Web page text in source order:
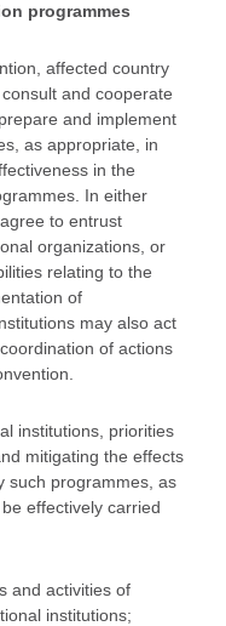
programmes
affected country
and cooperate
and implement
as appropriate, in
in the
In either
to entrust
organizations, or
relating to the
of
may also act
of actions
institutions, priorities
mitigating the effects
such programmes, as
effectively carried
and activities of
institutions;